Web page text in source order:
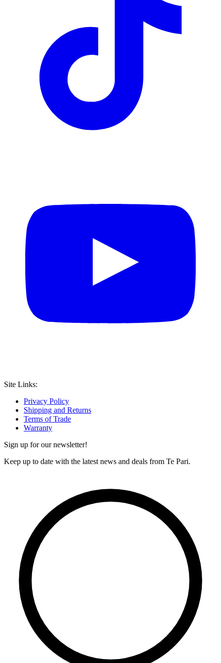
Site Links:
Privacy Policy
Shipping and Returns
Terms of Trade
Warranty
Sign up for our newsletter!
Keep up to date with the latest news and deals from Te Pari.